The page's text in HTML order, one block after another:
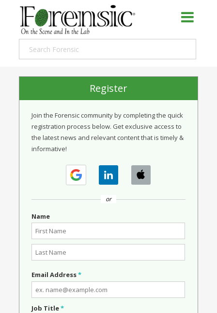
Register
Join the Forensic community by completing the quick
registration process below. Get exclusive access to
the latest news and relevant content that is timely &
informative!
or
Name
Email Address*
Job Title*